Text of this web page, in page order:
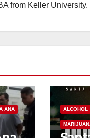
from Keller University.
ANA ALCOHOL